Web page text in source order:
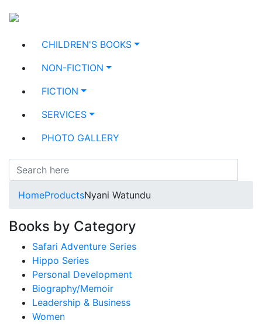
CHILDREN'S BOOKS
NON-FICTION
FICTION
SERVICES
PHOTO GALLERY
HomeProductsNyani Watundu
Books by Category
Safari Adventure Series
Hippo Series
Personal Development
Biography/Memoir
Leadership & Business
Women